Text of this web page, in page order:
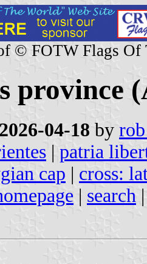
© FOTW Flags Of
province
2026-04-18 by
| patria
cap | cross:
| search